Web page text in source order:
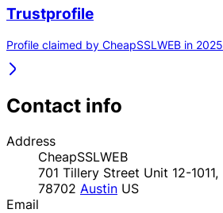
Trustprofile
Profile claimed by CheapSSLWEB in 2025
Contact info
Address
CheapSSLWEB
701 Tillery Street Unit 12-1011,
78702 Austin US
Email